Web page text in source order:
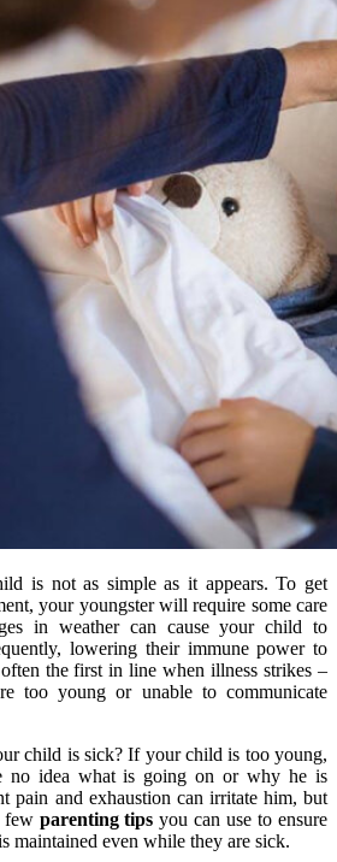
is not as simple as it appears. To get
your youngster will require some care
in weather can cause your child to
lowering their immune power to
the first in line when illness strikes –
too young or unable to communicate
child is sick? If your child is too young,
no idea what is going on or why he is
pain and exhaustion can irritate him, but
few parenting tips you can use to ensure
maintained even while they are sick.